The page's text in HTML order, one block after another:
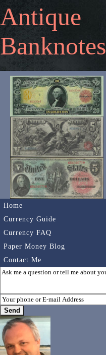
Antique
Banknotes
Home
Currency Guide
Currency FAQ
Paper Money Blog
Contact Me